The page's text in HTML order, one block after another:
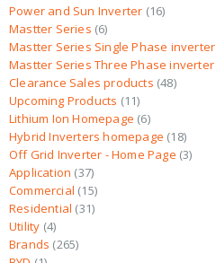
Power and Sun Inverter 16
Mastter Series 6
Mastter Series Single Phase inverter
Mastter Series Three Phase inverter
Clearance Sales products 48
Upcoming Products 11
Lithium Ion Homepage 6
Hybrid Inverters homepage 18
Off Grid Inverter - Home Page 3
Application 37
Commercial 15
Residential 31
Utility 4
Brands 265